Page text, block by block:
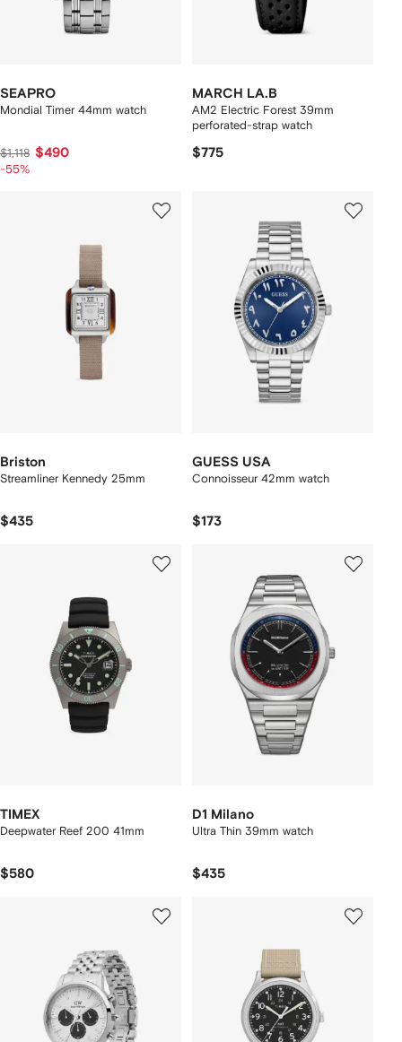
SEAPRO
Mondial Timer 44mm watch
$1,118 $490
-55%
MARCH LA.B
AM2 Electric Forest 39mm
perforated-strap watch
$775
Briston
Streamliner Kennedy 25mm
$435
GUESS USA
Connoisseur 42mm watch
$173
TIMEX
Deepwater Reef 200 41mm
$580
D1 Milano
Ultra Thin 39mm watch
$435